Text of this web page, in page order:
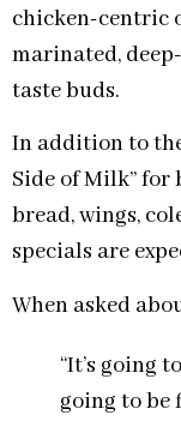
chicken-centric
marinated,
taste buds.
In addition to
Side of Milk” for
bread, wings,
specials are
When asked
“It’s going
going to be